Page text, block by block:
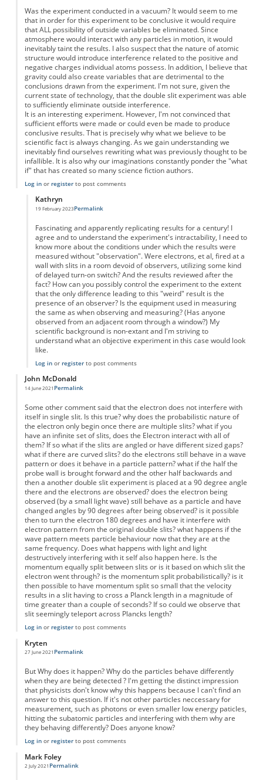
Was the experiment conducted in a vacuum? It would seem to me
that in order for this experiment to be conclusive it would require
that ALL possibility of outside variables be eliminated. Since
atmosphere would interact with any particles in motion, it would
inevitably taint the results. I also suspect that the nature of atomic
structure would introduce interference related to the positive and
negative charges individual atoms possess. In addition, I believe that
gravity could also create variables that are detrimental to the
conclusions drawn from the experiment. I'm not sure, given the
current state of technology, that the double slit experiment was able
to sufficiently eliminate outside interference.
It is an interesting experiment. However, I'm not convinced that
sufficient efforts were made or could even be made to produce
conclusive results. That is precisely why what we believe to be
scientific fact is always changing. As we gain understanding we
inevitably find ourselves rewriting what was previously thought to be
infallible. It is also why our imaginations constantly ponder the "what
if" that has created so many science fiction authors.
Log inor registerto post comments
Kathryn
19 February 2023
In reply toThe double slit experiment
Permalink
Fascinating and apparently replicating results for a century! I
agree and to understand the experiment's intractability, I need to
know more about the conditions under which the results were
measured without "observation". Were electrons, et al, fired at a
wall with slits in a room devoid of observers, utilizing some kind
of delayed turn-on switch? And the results reviewed after the
fact? How can you possibly control the experiment to the extent
that the only difference leading to this "weird" result is the
presence of an observer? Is the equipment used in measuring
the same as when observing and measuring? (Has anyone
observed from an adjacent room through a window?) My
scientific background is non-extant and I'm striving to
understand what an objective experiment in this case would look
like.
Log inor registerto post comments
John McDonald
14 June 2021 Permalink
Some other comment said that the electron does not interfere with
itself in single slit. Is this true? why does the probabilistic nature of
the electron only begin once there are multiple slits? what if you
have an infinite set of slits, does the Electron interact with all of
them? If so what if the slits are angled or have different sized gaps?
what if there are curved slits? do the electrons still behave in a wave
pattern or does it behave in a particle pattern? what if the half the
probe wall is brought forward and the other half backwards and
then a another double slit experiment is placed at a 90 degree angle
there and the electrons are observed? does the electron being
observed (by a small light wave) still behave as a particle and have
changed angles by 90 degrees after being observed? is it possible
then to turn the electron 180 degrees and have it interfere with
electron pattern from the original double slits? what happens if the
wave pattern meets particle behaviour now that they are at the
same frequency. Does what happens with light and light
destructively interfering with it self also happen here. Is the
momentum equally split between slits or is it based on which slit the
electron went through? is the momentum split probabilistically? is it
then possible to have momentum split so small that the velocity
results in a slit having to cross a Planck length in a magnitude of
time greater than a couple of seconds? If so could we observe that
slit seemingly teleport across Plancks length?
Log inor registerto post comments
Kryten
27 June 2021 Permalink
But Why does it happen? Why do the particles behave differently
when they are being detected ? I'm getting the distinct impression
that physicists don't know why this happens because I can't find an
answer to this question. If it's not other particles neccessary for
measurement, such as photons or even smaller low energy paticles,
hitting the subatomic particles and interfering with them why are
they behaving differently? Does anyone know?
Log inor registerto post comments
Mark Foley
2 July 2021 Permalink